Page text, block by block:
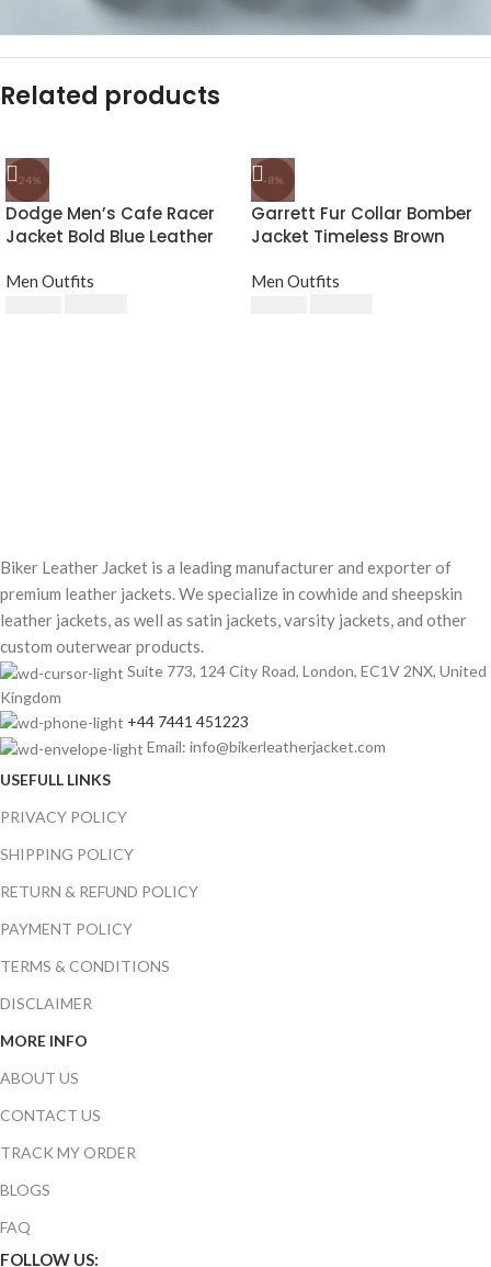
Related products
-24%
Dodge Men’s Cafe Racer
Jacket Bold Blue Leather
Men Outfits
-8%
Garrett Fur Collar Bomber
Jacket Timeless Brown
Men Outfits
Biker Leather Jacket is a leading manufacturer and exporter of
premium leather jackets. We specialize in cowhide and sheepskin
leather jackets, as well as satin jackets, varsity jackets, and other
custom outerwear products.
Suite 773, 124 City Road, London, EC1V 2NX, United
Kingdom
+44 7441 451223
Email: info@bikerleatherjacket.com
USEFULL LINKS
PRIVACY POLICY
SHIPPING POLICY
RETURN & REFUND POLICY
PAYMENT POLICY
TERMS & CONDITIONS
DISCLAIMER
MORE INFO
ABOUT US
CONTACT US
TRACK MY ORDER
BLOGS
FAQ
FOLLOW US: